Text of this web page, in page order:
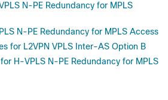
N-PE Redundancy for MPLS
N-PE Redundancy for MPLS Access
for L2VPN VPLS Inter-AS Option B
H-VPLS N-PE Redundancy for MPLS